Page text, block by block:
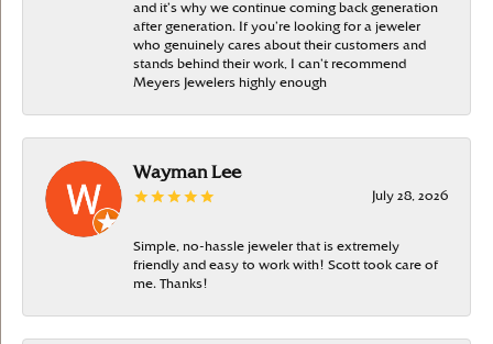
and it’s why we continue coming back generation
after generation. If you’re looking for a jeweler
who genuinely cares about their customers and
stands behind their work, I can’t recommend
Meyers Jewelers highly enough
Wayman Lee
July 28, 2026
Simple, no-hassle jeweler that is extremely
friendly and easy to work with! Scott took care of
me. Thanks!